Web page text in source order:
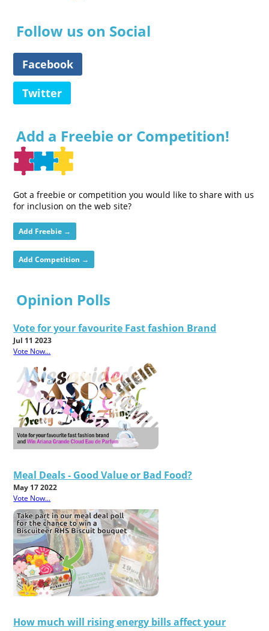
Follow us on Social
Facebook
Twitter
Add a Freebie or Competition!
Got a freebie or competition you would like to share with us
for inclusion on the web site?
Add Freebie →
Add Competition →
Opinion Polls
Vote for your favourite Fast fashion Brand
Jul 11 2023
Vote Now...
Meal Deals - Good Value or Bad Food?
May 17 2022
Vote Now...
How much will rising energy bills affect your